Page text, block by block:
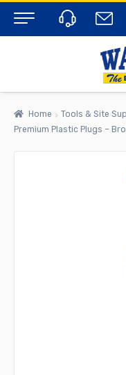
Menu
Home Tools & Site
Premium Plastic Plugs –